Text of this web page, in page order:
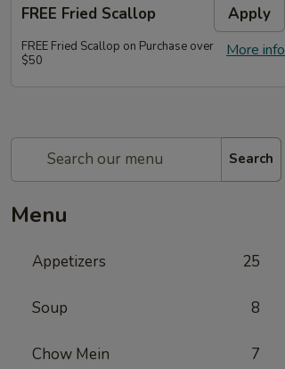
FREE Fried Scallop Apply
More info
FREE Fried Scallop on Purchase over
$50
Search
Menu
Appetizers 25
Soup 8
Chow Mein 7